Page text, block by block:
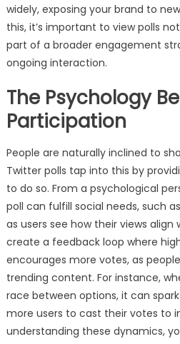
widely, exposing your brand to
this, it’s important to view polls
part of a broader engagement
ongoing interaction.
The Psychology
Participation
People are naturally inclined to
Twitter polls tap into this by
to do so. From a psychological
poll can fulfill social needs, such
as users see how their views align
create a feedback loop where
encourages more votes, as
trending content. For instance,
race between options, it can
more users to cast their votes to
understanding these dynamics,